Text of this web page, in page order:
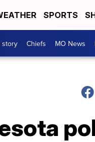
SPORTS
story Chiefs MO News